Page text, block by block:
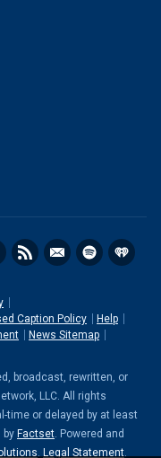
Caption Policy
Help
News Sitemap
broadcast, rewritten, or
LLC. All rights
time or delayed by at least
by Factset . Powered and
Legal Statement